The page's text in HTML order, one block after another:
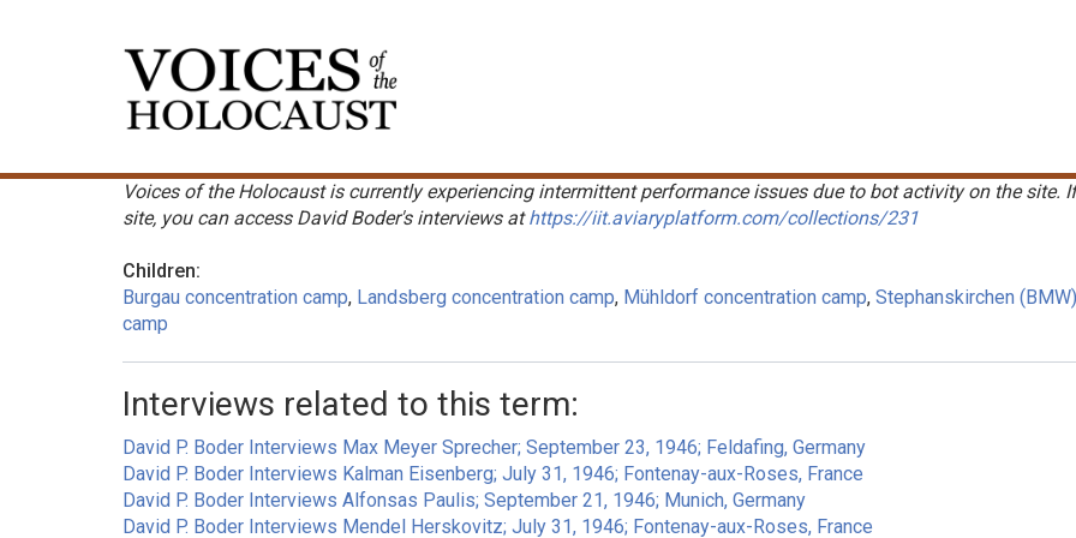
Main
navigation
Voices of the Holocaust is currently experiencing intermittent performance issues due to bot activity on the site.
site, you can access David Boder's interviews athttps://iit.aviaryplatform.com/collections/231
Children:
Burgau concentration camp Landsberg concentration camp Mühldorf concentration camp Stephanskirchen
camp
Interviews related to this term:
David P. Boder Interviews Max Meyer Sprecher; September 23, 1946; Feldafing, Germany
David P. Boder Interviews Kalman Eisenberg; July 31, 1946; Fontenay-aux-Roses, France
David P. Boder Interviews Alfonsas Paulis; September 21, 1946; Munich, Germany
David P. Boder Interviews Mendel Herskovitz; July 31, 1946; Fontenay-aux-Roses, France